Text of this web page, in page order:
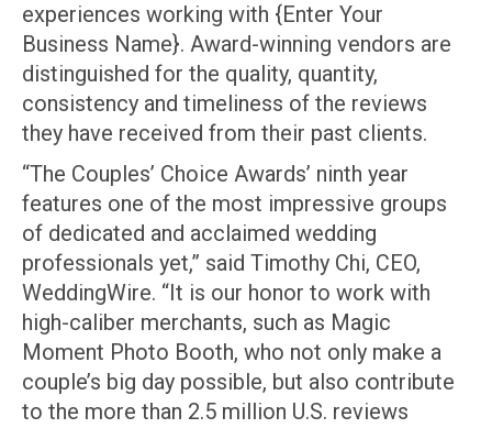
experiences working with {Enter Your
Business Name}. Award-winning vendors are
distinguished for the quality, quantity,
consistency and timeliness of the reviews
they have received from their past clients.
“The Couples’ Choice Awards’ ninth year
features one of the most impressive groups
of dedicated and acclaimed wedding
professionals yet,” said Timothy Chi, CEO,
WeddingWire. “It is our honor to work with
high-caliber merchants, such as Magic
Moment Photo Booth, who not only make a
couple’s big day possible, but also contribute
to the more than 2.5 million U.S. reviews